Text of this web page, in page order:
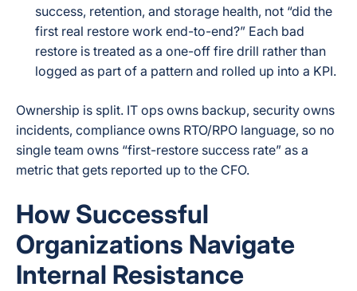
success, retention, and storage health, not “did the
first real restore work end-to-end?” Each bad
restore is treated as a one-off fire drill rather than
logged as part of a pattern and rolled up into a KPI.
Ownership is split. IT ops owns backup, security owns
incidents, compliance owns RTO/RPO language, so no
single team owns “first-restore success rate” as a
metric that gets reported up to the CFO.
How Successful
Organizations Navigate
Internal Resistance